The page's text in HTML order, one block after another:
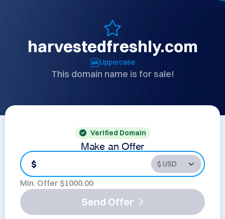
harvestedfreshly.com
Uppercase
This domain name is for sale!
Verified Domain
Make an Offer
$
Min. Offer $1000.00
Send Offer